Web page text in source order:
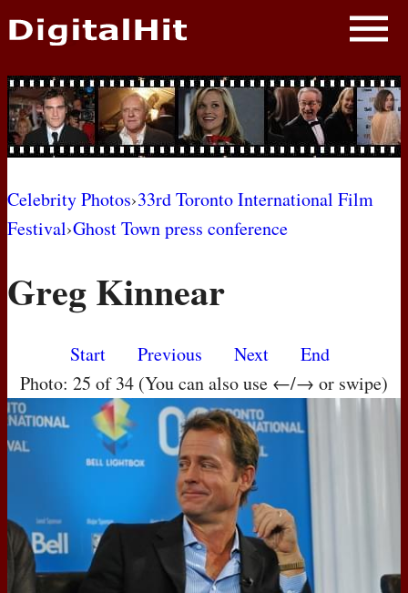
NEWS
PHOTOS
BIOS
AWARD SHOWS
MOVIES
Celebrity Photos›33rd Toronto International Film
Festival›Ghost Town press conference
Greg Kinnear
Start Previous Next
End
Photo: 25 of 34 (You can also use ←/→ or swipe)